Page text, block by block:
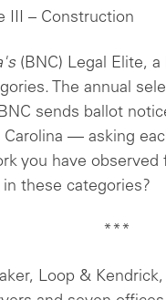
III – Construction
(BNC) Legal Elite,
The annual
sends ballot
— asking
you have
these categories?
***
Loop &